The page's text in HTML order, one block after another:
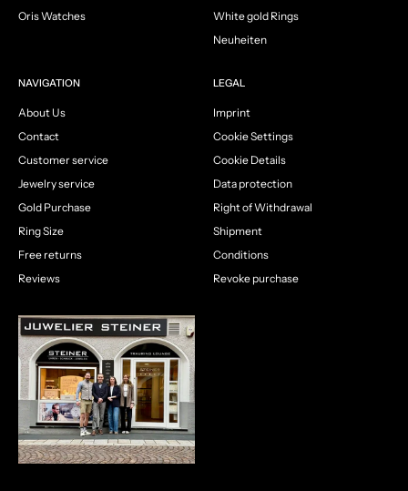
Oris Watches
White gold Rings
Neuheiten
NAVIGATION
About Us
Contact
Customer service
Jewelry service
Gold Purchase
Ring Size
Free returns
Reviews
LEGAL
Imprint
Cookie Settings
Cookie Details
Data protection
Right of Withdrawal
Shipment
Conditions
Revoke purchase